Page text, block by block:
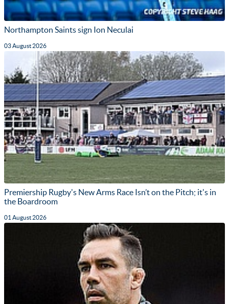
Northampton Saints sign Ion Neculai
03 August 2026
Premiership Rugby's New Arms Race Isn’t on the Pitch; it's in
the Boardroom
01 August 2026